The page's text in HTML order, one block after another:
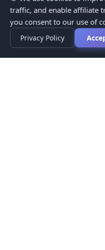
traffic, and enable affiliate
you consent to our use of
Privacy Policy